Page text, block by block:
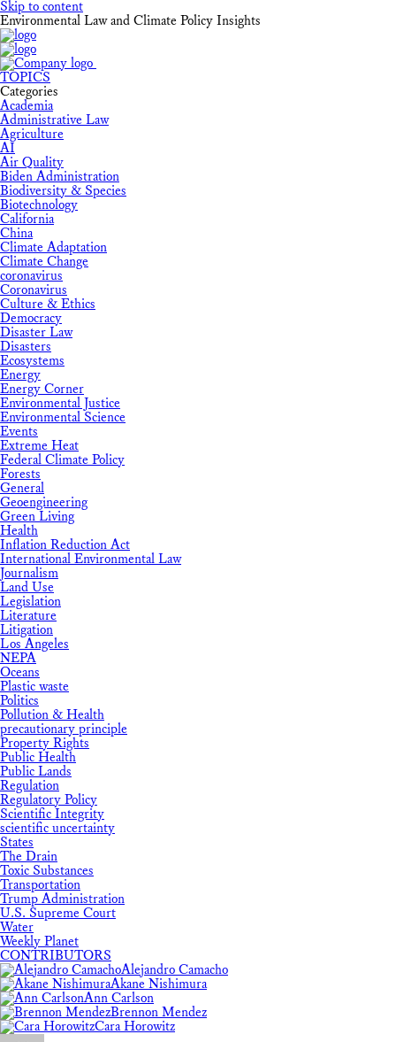
Skip to content
Environmental Law and Climate Policy Insights
TOPICS
Categories
Academia
Administrative Law
Agriculture
AI
Air Quality
Biden Administration
Biodiversity & Species
Biotechnology
California
China
Climate Adaptation
Climate Change
coronavirus
Coronavirus
Culture & Ethics
Democracy
Disaster Law
Disasters
Ecosystems
Energy
Energy Corner
Environmental Justice
Environmental Science
Events
Extreme Heat
Federal Climate Policy
Forests
General
Geoengineering
Green Living
Health
Inflation Reduction Act
International Environmental Law
Journalism
Land Use
Legislation
Literature
Litigation
Los Angeles
NEPA
Oceans
Plastic waste
Politics
Pollution & Health
precautionary principle
Property Rights
Public Health
Public Lands
Regulation
Regulatory Policy
Scientific Integrity
scientific uncertainty
States
The Drain
Toxic Substances
Transportation
Trump Administration
U.S. Supreme Court
Water
Weekly Planet
CONTRIBUTORS
Alejandro Camacho
Akane Nishimura
Ann Carlson
Brennon Mendez
Cara Horowitz